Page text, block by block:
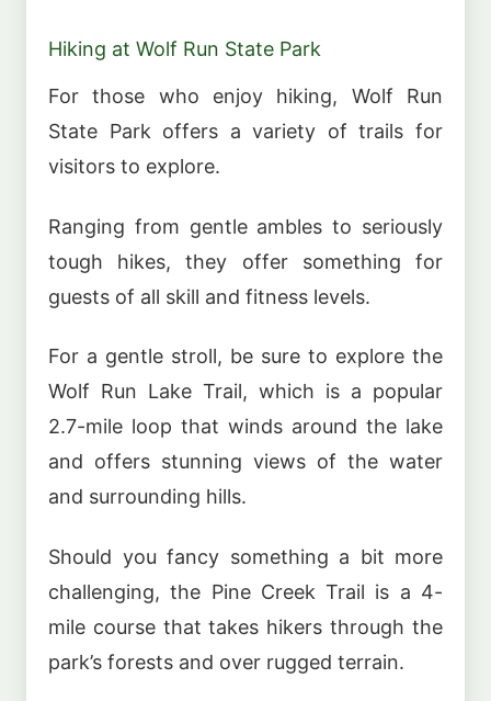
Hiking at Wolf Run State Park
For those who enjoy hiking, Wolf Run
State Park offers a variety of trails for
visitors to explore.
Ranging from gentle ambles to seriously
tough hikes, they offer something for
guests of all skill and fitness levels.
For a gentle stroll, be sure to explore the
Wolf Run Lake Trail, which is a popular
2.7-mile loop that winds around the lake
and offers stunning views of the water
and surrounding hills.
Should you fancy something a bit more
challenging, the Pine Creek Trail is a 4-
mile course that takes hikers through the
park’s forests and over rugged terrain.